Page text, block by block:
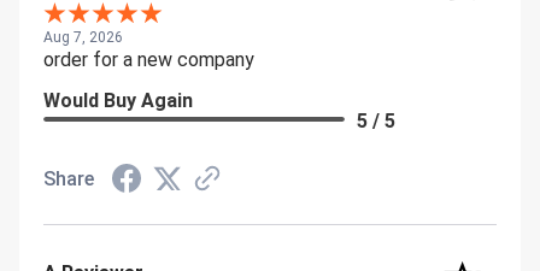
Aug 7, 2026
order for a new company
Would Buy Again
5 / 5
Share